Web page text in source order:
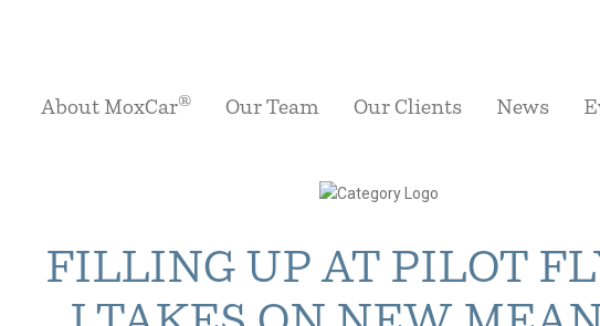
About MoxCar® Our Team Our Clients News
FILLING UP AT PILOT